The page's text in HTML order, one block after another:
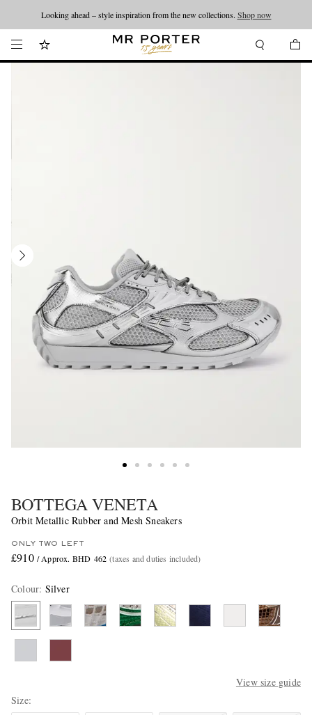
Looking ahead – style inspiration from the new collections. Shop now
BOTTEGA VENETA
Orbit Metallic Rubber and Mesh Sneakers
ONLY TWO LEFT
£910 / Approx. BHD 462 (taxes and duties included)
Colour: Silver
View size guide
Size